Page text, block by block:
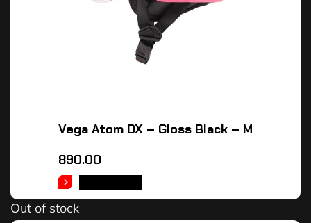
Vega Atom DX – Gloss Black – M
890.00
Out of stock